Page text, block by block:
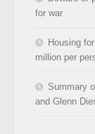
for war
Housing
million per
Summary
and Glenn